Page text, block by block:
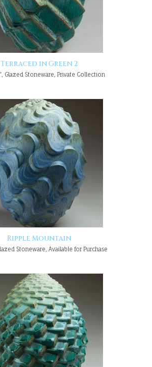
Terraced in Green 2
Glazed Stoneware, Private Collection
Ripple Mountain
Stoneware, Available for Purchase